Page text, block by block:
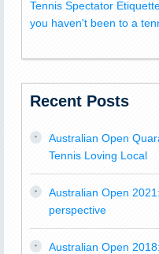
Tennis Spectator
you haven't been to a
Recent Posts
Australian Open
Tennis Loving Local
Australian Open
perspective
Australian Open